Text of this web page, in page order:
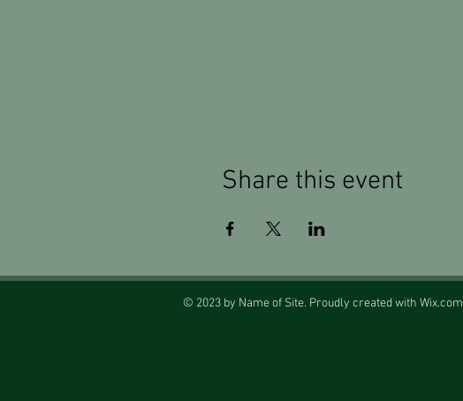
Share this event
© 2023 by Name of Site. Proudly created with Wix.com